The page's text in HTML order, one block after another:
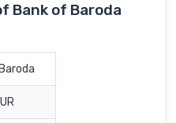
Bank of Baroda